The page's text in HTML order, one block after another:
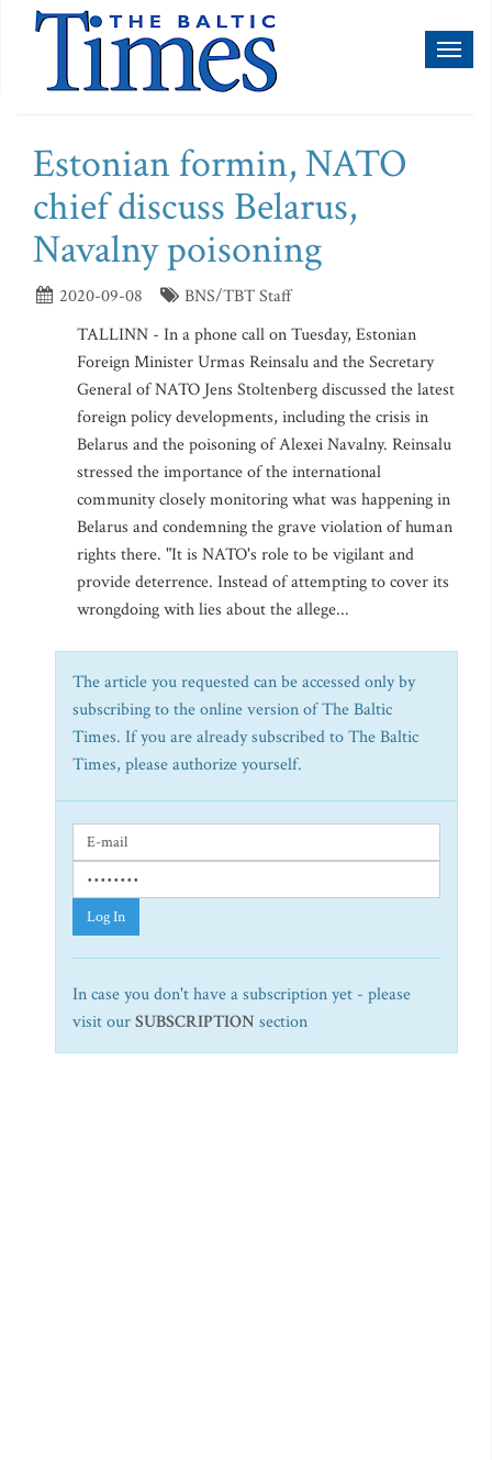
Estonian formin, NATO
chief discuss Belarus,
Navalny poisoning
2020-09-08
BNS/TBT Staff
TALLINN - In a phone call on Tuesday, Estonian
Foreign Minister Urmas Reinsalu and the Secretary
General of NATO Jens Stoltenberg discussed the latest
foreign policy developments, including the crisis in
Belarus and the poisoning of Alexei Navalny. Reinsalu
stressed the importance of the international
community closely monitoring what was happening in
Belarus and condemning the grave violation of human
rights there. "It is NATO's role to be vigilant and
provide deterrence. Instead of attempting to cover its
wrongdoing with lies about the allege...
The article you requested can be accessed only by
subscribing to the online version of The Baltic
Times. If you are already subscribed to The Baltic
Times, please authorize yourself.
Log In
In case you don't have a subscription yet - please
visit ourSUBSCRIPTION section